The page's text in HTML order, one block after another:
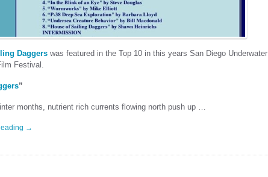
Daggers was featured in the Top 10 in this years San Diego Underwater
Festival.
”
months, nutrient rich currents flowing north push up …
→